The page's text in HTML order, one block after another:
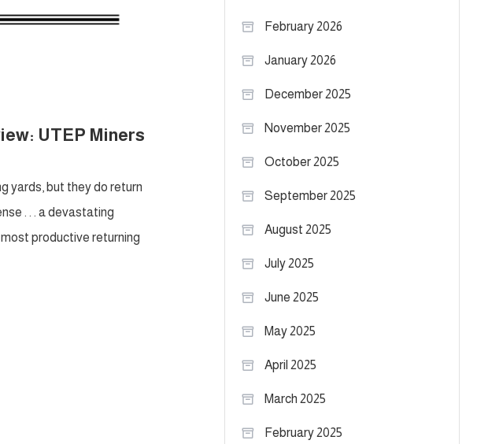
UTEP Miners
yards, but they do return
. . . a devastating
productive returning
February 2026
January 2026
December 2025
November 2025
October 2025
September 2025
August 2025
July 2025
June 2025
May 2025
April 2025
March 2025
February 2025